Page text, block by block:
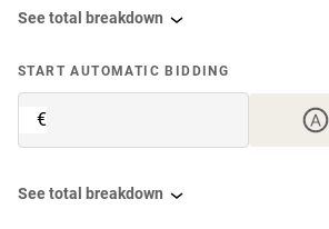
See total breakdown
START AUTOMATIC BIDDING
€
See total breakdown